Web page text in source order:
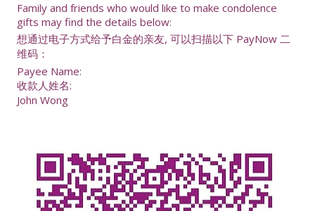
Family and friends who would like to make condolence
gifts may find the details below:
想通过电子方式给予白金的亲友, 可以扫描以下 PayNow 二
维码：
Payee Name:
收款人姓名:
John Wong